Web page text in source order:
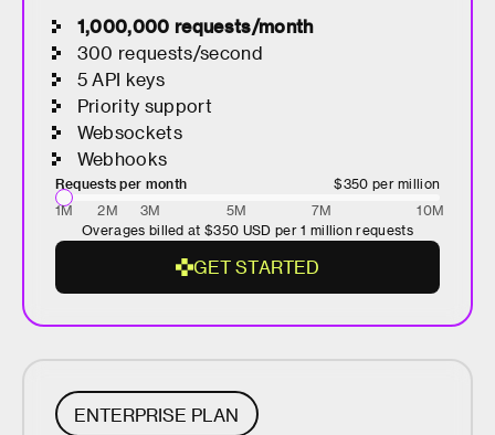
1,000,000 requests/month
300 requests/second
5 API keys
Priority support
Websockets
Webhooks
Requests per month $350 per million
1M
2M 3M 5M 7M
10M
Overages billed at$350 USD per 1 million requests
GET STARTED
T
ENTERPRISE PLAN